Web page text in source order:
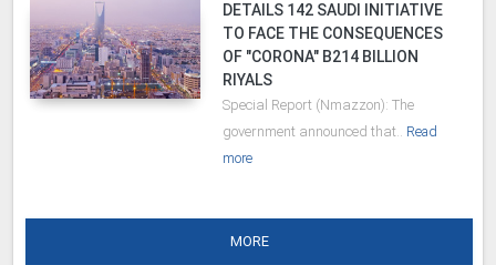
DETAILS 142 SAUDI INITIATIVE
TO FACE THE CONSEQUENCES
OF "CORONA" B214 BILLION
RIYALS
Special Report (Nmazzon): The
government announced that.. Read
more
MORE